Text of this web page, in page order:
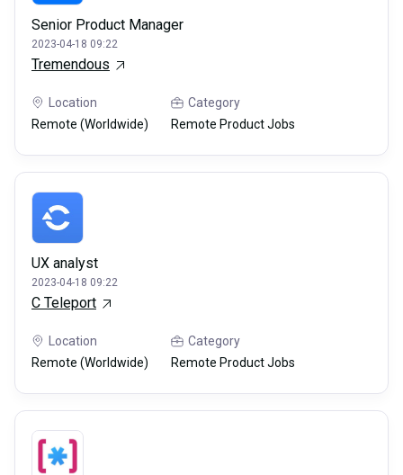
Senior Product Manager
2023-04-18 09:22
Tremendous
Location
Remote (Worldwide)
Category
Remote Product Jobs
UX analyst
2023-04-18 09:22
C Teleport
Location
Remote (Worldwide)
Category
Remote Product Jobs